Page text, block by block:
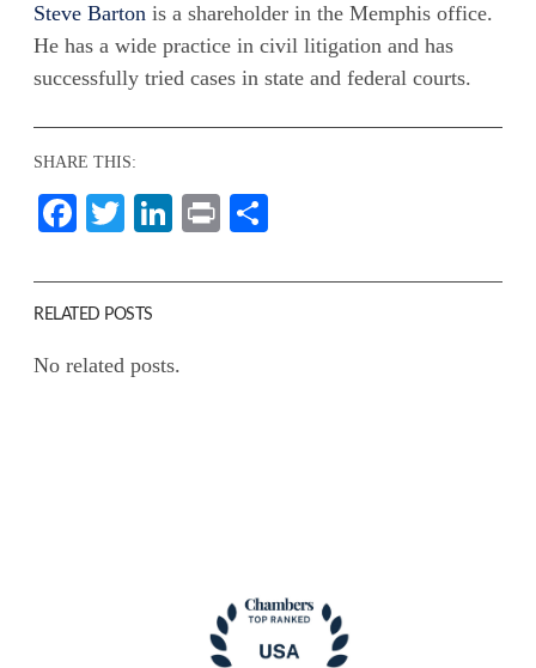
Steve Barton is a shareholder in the Memphis office.
He has a wide practice in civil litigation and has
successfully tried cases in state and federal courts.
SHARE THIS:
Facebook
TwitterLinkedIn
Print
RELATED POSTS
No related posts.